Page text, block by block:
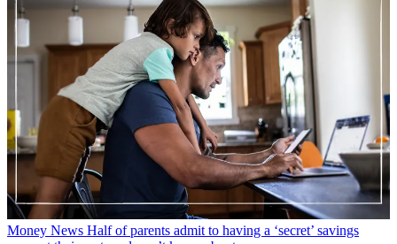
Money News Half of parents admit to having a ‘secret’ savings